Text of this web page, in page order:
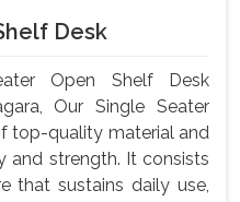
Desk
Open Shelf Desk
Our Single Seater
top-quality material and
and strength. It consists
that sustains daily use,